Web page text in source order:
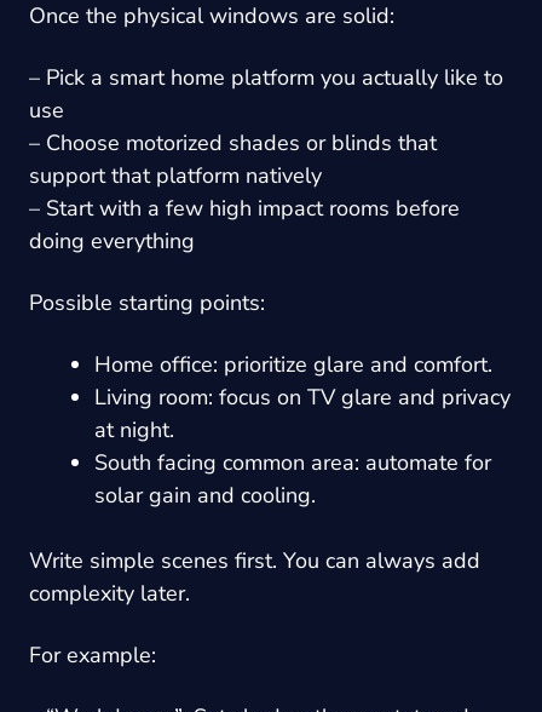
Once the physical windows are solid:
– Pick a smart home platform you actually like to
use
– Choose motorized shades or blinds that
support that platform natively
– Start with a few high impact rooms before
doing everything
Possible starting points:
Home office: prioritize glare and comfort.
Living room: focus on TV glare and privacy
at night.
South facing common area: automate for
solar gain and cooling.
Write simple scenes first. You can always add
complexity later.
For example: